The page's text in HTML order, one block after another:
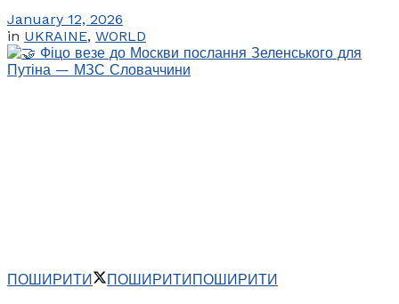
January 12, 2026
in UKRAINE, WORLD
ПОШИРИТИ ПОШИРИТИПОШИРИТИ